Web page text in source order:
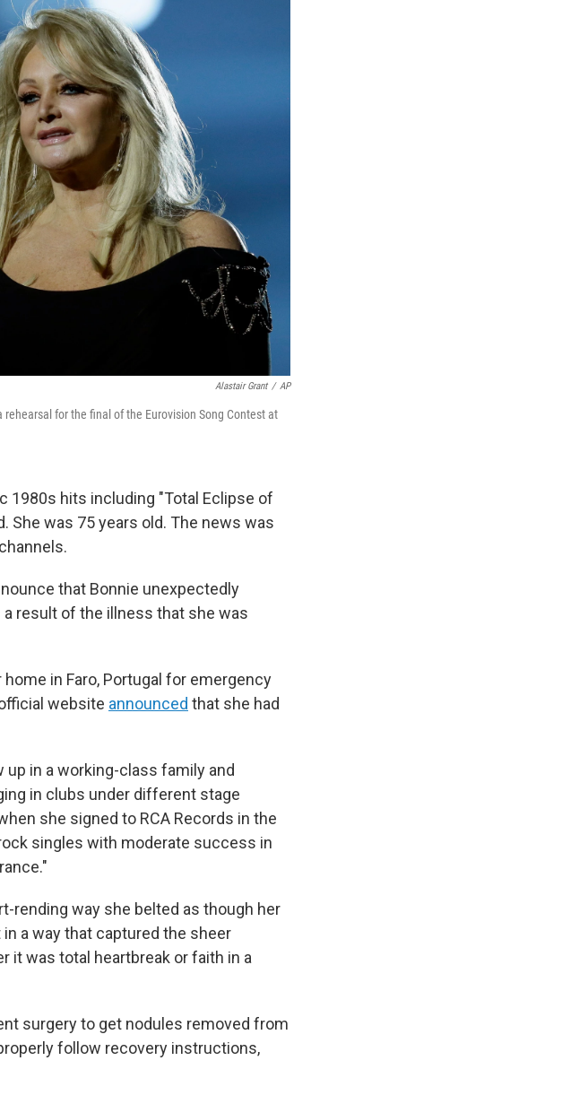
Alastair Grant / AP
for the final of the Eurovision Song Contest at
1980s hits including "Total Eclipse of
She was 75 years old. The news was
that Bonnie unexpectedly
result of the illness that she was
in Faro, Portugal for emergency
website announced that she had
up in a working-class family and
in clubs under different stage
she signed to RCA Records in the
singles with moderate success in
rending way she belted as though her
a way that captured the sheer
it was total heartbreak or faith in a
surgery to get nodules removed from
follow recovery instructions,